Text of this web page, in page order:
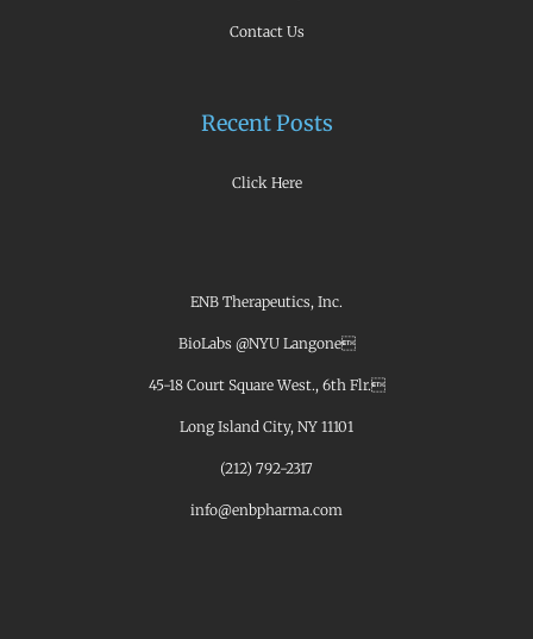
Contact Us
Recent Posts
Click Here
ENB Therapeutics, Inc.
BioLabs @NYU Langone
45-18 Court Square West., 6th Flr.
Long Island City, NY 11101
(212) 792-2317
info@enbpharma.com